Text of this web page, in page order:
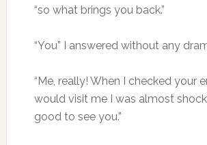
“so what brings you back.”
“You” I answered without any
“Me, really! When I checked your
would visit me I was almost
good to see you.”